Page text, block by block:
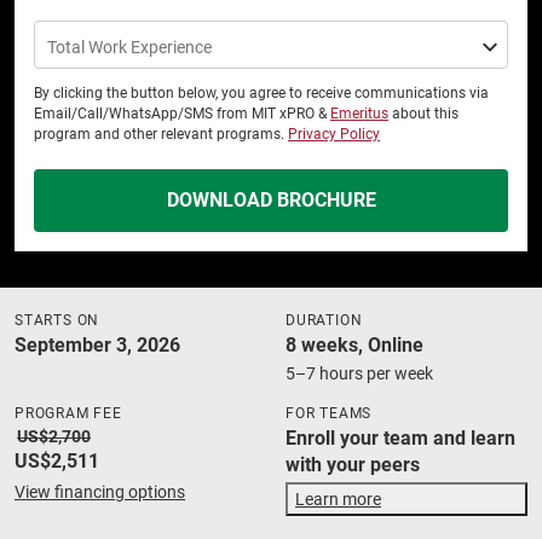
Total Work Experience
By clicking the button below, you agree to receive communications via
Email/Call/WhatsApp/SMS from MIT xPRO & Emeritus about this
program and other relevant programs. Privacy Policy
DOWNLOAD BROCHURE
STARTS ON
September 3, 2026
DURATION
8 weeks, Online
5–7 hours per week
PROGRAM FEE
US$2,700
US$2,511
View financing options
FOR TEAMS
Enroll your team and learn
with your peers
Learn more